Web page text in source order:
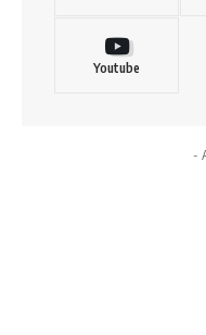
Youtube
-